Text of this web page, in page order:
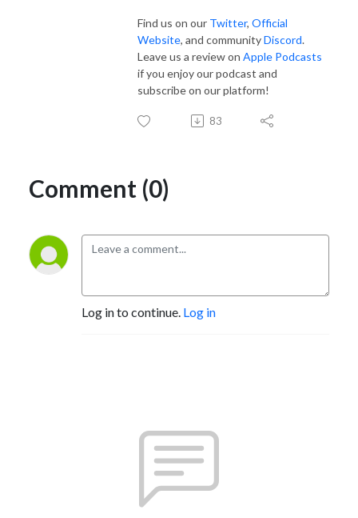
Find us on our Twitter, Official
Website, and communityDiscord.
Leave us a review on Apple Podcasts
if you enjoy our podcast and
subscribe on our platform!
83
Comment (0)
Log in to continue. Log in